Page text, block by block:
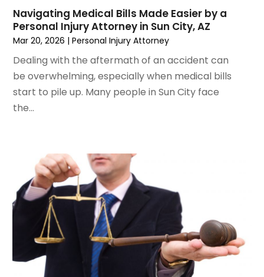
March 2022(4)
February 2022(2)
December 2021
(2)
October 2021
May 2021(2)
April 2021(4)
March 2021(1)
February 2021
January 2021
(4)
December 2020(5)
November 2020 (3)
October 2020
(1)
Navigating Medical Bills Made Easier by a
Personal Injury Attorney in Sun City, AZ
Mar 20, 2026 |Personal Injury Attorney
Dealing with the aftermath of an accident can
be overwhelming, especially when medical bills
start to pile up. Many people in Sun City face
the...